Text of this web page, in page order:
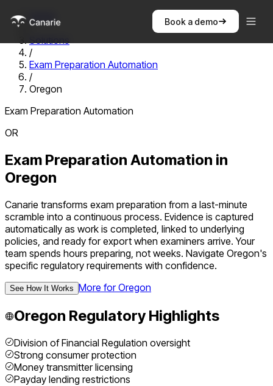
Book a demo
Home
/
Solutions
/
Exam Preparation Automation
/
Oregon
Exam Preparation Automation
OR
Exam Preparation Automation in
Oregon
Canarie transforms exam preparation from a last-minute
scramble into a continuous process. Evidence is captured
automatically as work is completed, linked to underlying
policies, and ready for export when examiners arrive. Your
team spends hours preparing, not weeks. Navigate Oregon's
specific regulatory requirements with confidence.
See How It Works More forOregon
Oregon Regulatory Highlights
Division of Financial Regulation oversight
Strong consumer protection
Money transmitter licensing
Payday lending restrictions